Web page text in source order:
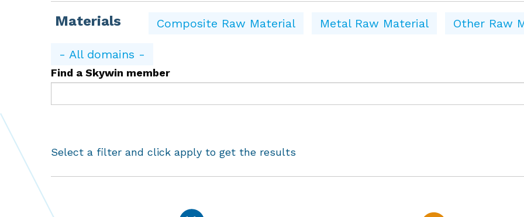
Materials Composite Raw Material Metal Raw Material Other Raw
- All domains -
Find a Skywin member
Select a filter and click apply to get the results